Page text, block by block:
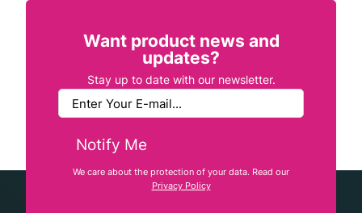
Want product news and
updates?
Stay up to date with our newsletter.
Notify Me
We care about the protection of your data. Read our
Privacy Policy